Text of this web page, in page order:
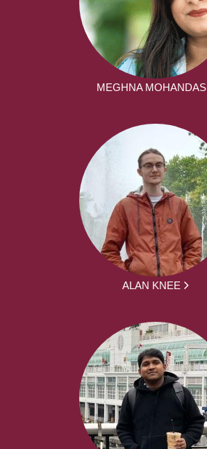
MEGHNA MOHANDAS
ALAN KNEE